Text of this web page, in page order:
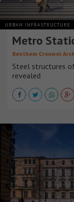
URBAN INFRASTRUCTURE
Metro
Benthem Crouwel
Steel structures
revealed